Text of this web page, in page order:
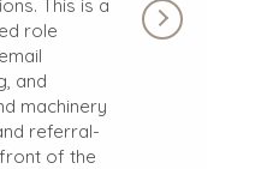
This is a
role
and
machinery
referral-
of the